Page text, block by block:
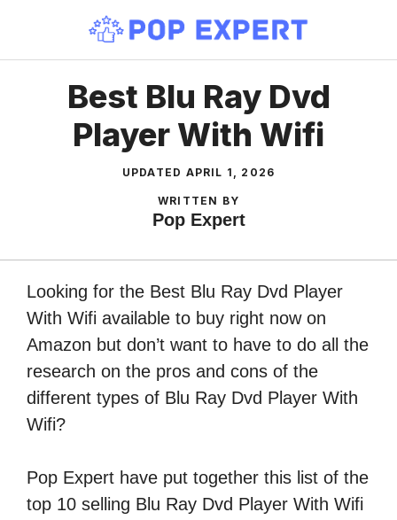
content
Best Blu Ray Dvd
Player With Wifi
UPDATED APRIL 1, 2026
WRITTEN BY
Pop Expert
Looking for the Best Blu Ray Dvd Player
With Wifi available to buy right now on
Amazon but don’t want to have to do all the
research on the pros and cons of the
different types of Blu Ray Dvd Player With
Wifi?
Pop Expert have put together this list of the
top 10 selling Blu Ray Dvd Player With Wifi